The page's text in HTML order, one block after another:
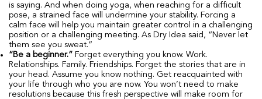
is saying. And when doing yoga, when reaching for a difficult
pose, a strained face will undermine your stability. Forcing a
calm face will help you maintain greater control in a challenging
position or a challenging meeting. As Dry Idea said, “Never let
them see you sweat.”
“Be a beginner.” Forget everything you know. Work.
Relationships. Family. Friendships. Forget the stories that are in
your head. Assume you know nothing. Get reacquainted with
your life through who you are now. You won’t need to make
resolutions because this fresh perspective will make room for